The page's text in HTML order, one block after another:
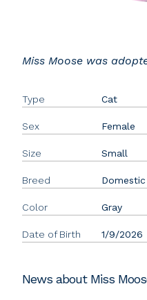
Miss Moose was
Type Cat
Sex Female
Size Small
Breed
Color Gray
Date of Birth 1/9/2026
News about Miss